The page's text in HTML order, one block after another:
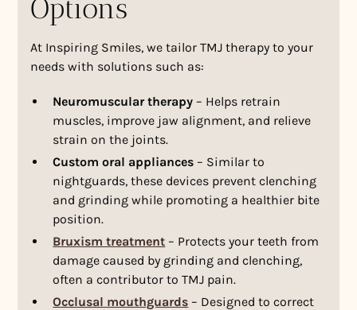
Options
At Inspiring Smiles, we tailor TMJ therapy to your
needs with solutions such as:
Neuromuscular therapy – Helps retrain
muscles, improve jaw alignment, and relieve
strain on the joints.
Custom oral appliances – Similar to
nightguards, these devices prevent clenching
and grinding while promoting a healthier bite
position.
Bruxism treatment – Protects your teeth from
damage caused by grinding and clenching,
often a contributor to TMJ pain.
Occlusal mouthguards – Designed to correct